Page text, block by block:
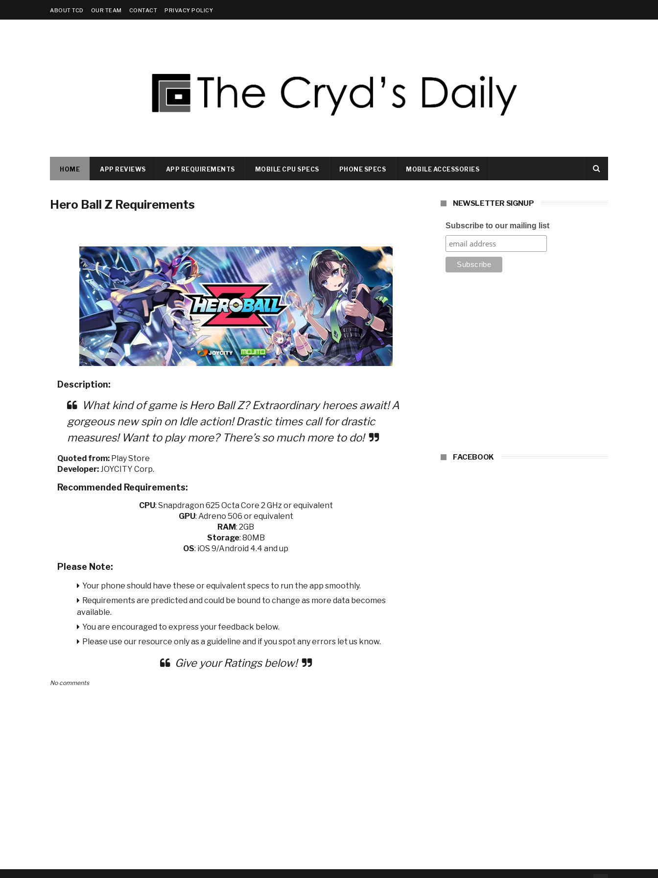
ABOUT TCD OUR TEAM CONTACT PRIVACY POLICY
HOME APP REVIEWS APP REQUIREMENTS MOBILE CPU SPECS PHONE SPECS MOBILE ACCESSORIES
Hero Ball Z Requirements
Description:
What kind of game is Hero Ball Z? Extraordinary heroes await! A
gorgeous new spin on Idle action! Drastic times call for drastic
measures! Want to play more? There’s so much more to do!
Quoted from: Play Store
Developer:JOYCITY Corp.
Recommended Requirements:
CPU: Snapdragon 625 Octa Core 2 GHz or equivalent
GPU: Adreno 506 or equivalent
RAM: 2GB
Storage: 80MB
OS: iOS 9/Android 4.4 and up
Please Note:
Your phone should have these or equivalent specs to run the app smoothly.
Requirements are predicted and could be bound to change as more data becomes
available.
You are encouraged to express your feedback below.
Please use our resource only as a guideline and if you spot any errors let us know.
Give your Ratings below!
No comments
NEWSLETTER SIGNUP
Subscribe to our mailing list
FACEBOOK